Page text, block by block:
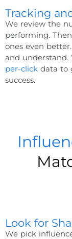
Tracking
We review the
performing.
ones even
and understand.
per-click data to
success.
Look for
We pick